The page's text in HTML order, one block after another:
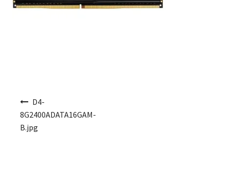
D4-
8G2400ADATA16GAM-
B.jpg